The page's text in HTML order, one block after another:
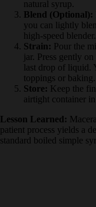
forming a thick,
Blend
you can lightly
a high-speed
Strain: Pour the
clean jar. Press
extract every last
pulp for yogurt
Store: Keep the
airtight container
Lesson Learned:
This patient process
any standard boiled